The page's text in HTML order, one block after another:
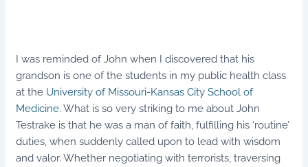
I was reminded of John when I discovered that his
grandson is one of the students in my public health class
at the University of Missouri-Kansas City School of
Medicine. What is so very striking to me about John
Testrake is that he was a man of faith, fulfilling his ‘routine’
duties, when suddenly called upon to lead with wisdom
and valor. Whether negotiating with terrorists, traversing